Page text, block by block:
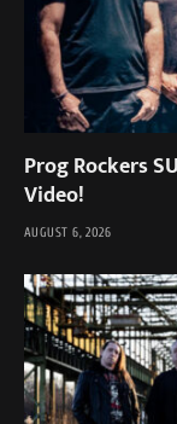
Prog Rockers
Video!
AUGUST 6, 2026